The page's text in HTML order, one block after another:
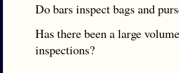
Do bars inspect bags and
Has there been a large
inspections?